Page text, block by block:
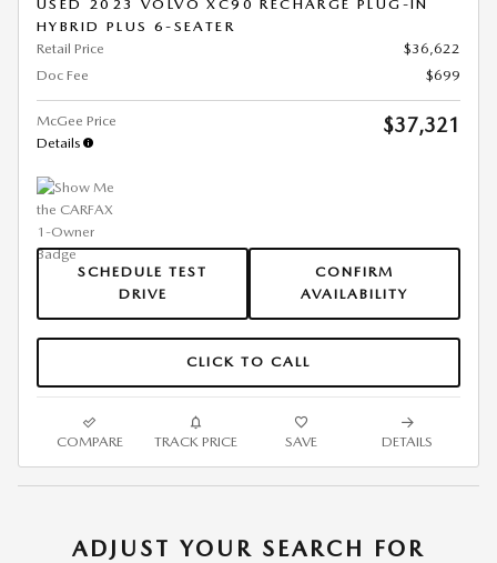
USED 2023 VOLVO XC90 RECHARGE PLUG-IN
HYBRID PLUS 6-SEATER
Retail Price
$36,622
Doc Fee
$699
McGee Price
Details
$37,321
SCHEDULE TEST
DRIVE
CONFIRM
AVAILABILITY
CLICK TO CALL
COMPARE TRACK PRICE SAVE DETAILS
ADJUST YOUR SEARCH FOR